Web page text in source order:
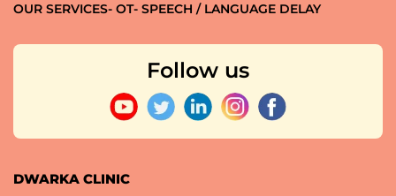
OUR SERVICES- OT- SPEECH / LANGUAGE DELAY
Follow us
DWARKA CLINIC